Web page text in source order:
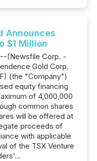
Announces
$1 Million
(Newsfile Corp. -
Gold Corp.
(the "Company")
equity financing
of 4,000,000
common shares
will be offered at
proceeds of
with applicable
of the TSX Venture